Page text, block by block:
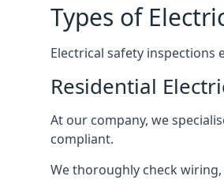
Types of
Electrical safety inspections
Residential
At our company, we
compliant.
We thoroughly check